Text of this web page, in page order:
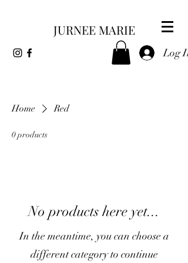
JURNEE MARIE
Log In
Home Red
0 products
No products here yet...
In the meantime, you can choose a
different category to continue